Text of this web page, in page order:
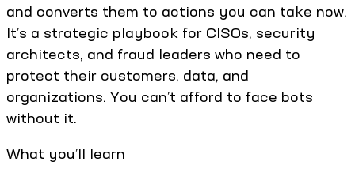
and converts them to actions you can take now.
It’s a strategic playbook for CISOs, security
architects, and fraud leaders who need to
protect their customers, data, and
organizations. You can’t afford to face bots
without it.
What you’ll learn